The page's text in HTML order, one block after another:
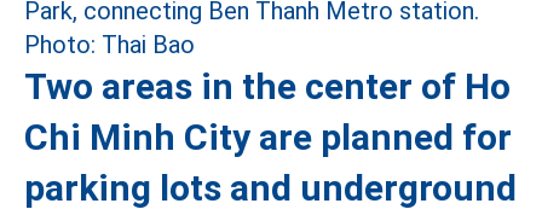
Two areas in the center of Ho
Chi Minh City are planned for
parking lots and underground